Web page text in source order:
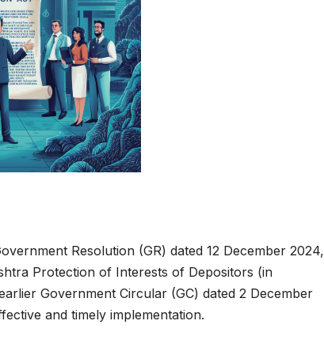
Resolution (GR) dated 12 December 2024,
Protection of Interests of Depositors (in
Government Circular (GC) dated 2 December
and timely implementation.